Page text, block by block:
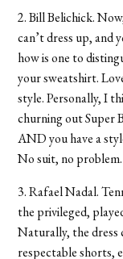
2. Bill Belichick.
can’t dress up, and
how is one to
your sweatshirt.
style. Personally, I
churning out Super
AND you have a
No suit, no problem.
3. Rafael Nadal.
the privileged,
Naturally, the dress
respectable shorts,